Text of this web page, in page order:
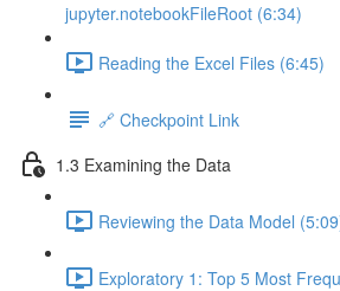
jupyter.notebookFileRoot (6:34)
Reading the Excel Files (6:45)
🔗 Checkpoint Link
1.3 Examining the Data
Reviewing the Data Model
Exploratory 1: Top 5 Most